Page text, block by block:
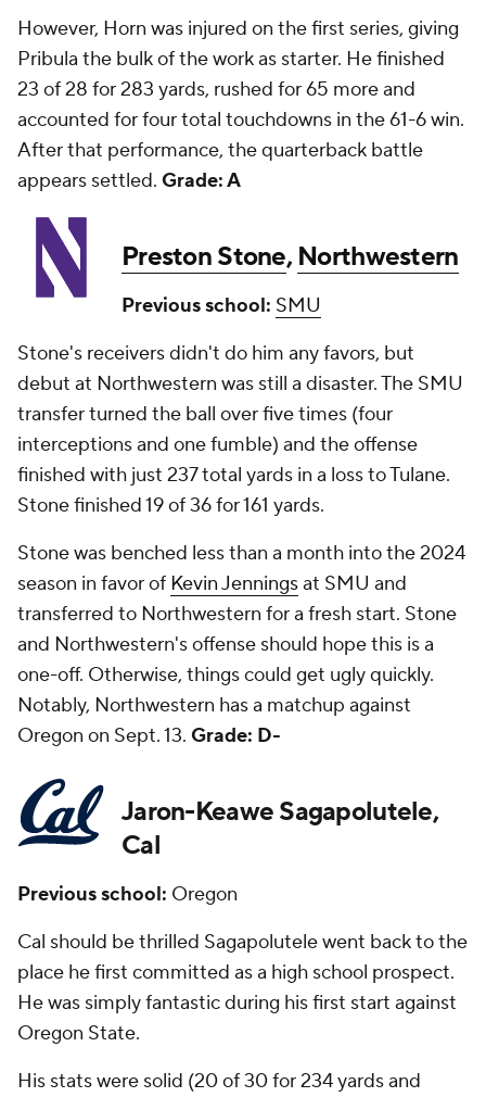
However, Horn was injured on the first series, giving
Pribula the bulk of the work as starter. He finished
23 of 28 for 283 yards, rushed for 65 more and
accounted for four total touchdowns in the 61-6 win.
After that performance, the quarterback battle
appears settled. Grade: A
Preston Stone,Northwestern
Previous school: SMU
Stone's receivers didn't do him any favors, but
debut at Northwestern was still a disaster. The SMU
transfer turned the ball over five times (four
interceptions and one fumble) and the offense
finished with just 237 total yards in a loss to Tulane.
Stone finished 19 of 36 for 161 yards.
Stone was benched less than a month into the 2024
season in favor of Kevin Jenningsat SMU and
transferred to Northwestern for a fresh start. Stone
and Northwestern's offense should hope this is a
one-off. Otherwise, things could get ugly quickly.
Notably, Northwestern has a matchup against
Oregon on Sept. 13. Grade: D-
Jaron-Keawe Sagapolutele,
Cal
Previous school: Oregon
Cal should be thrilled Sagapolutele went back to the
place he first committed as a high school prospect.
He was simply fantastic during his first start against
Oregon State.
His stats were solid (20 of 30 for 234 yards and